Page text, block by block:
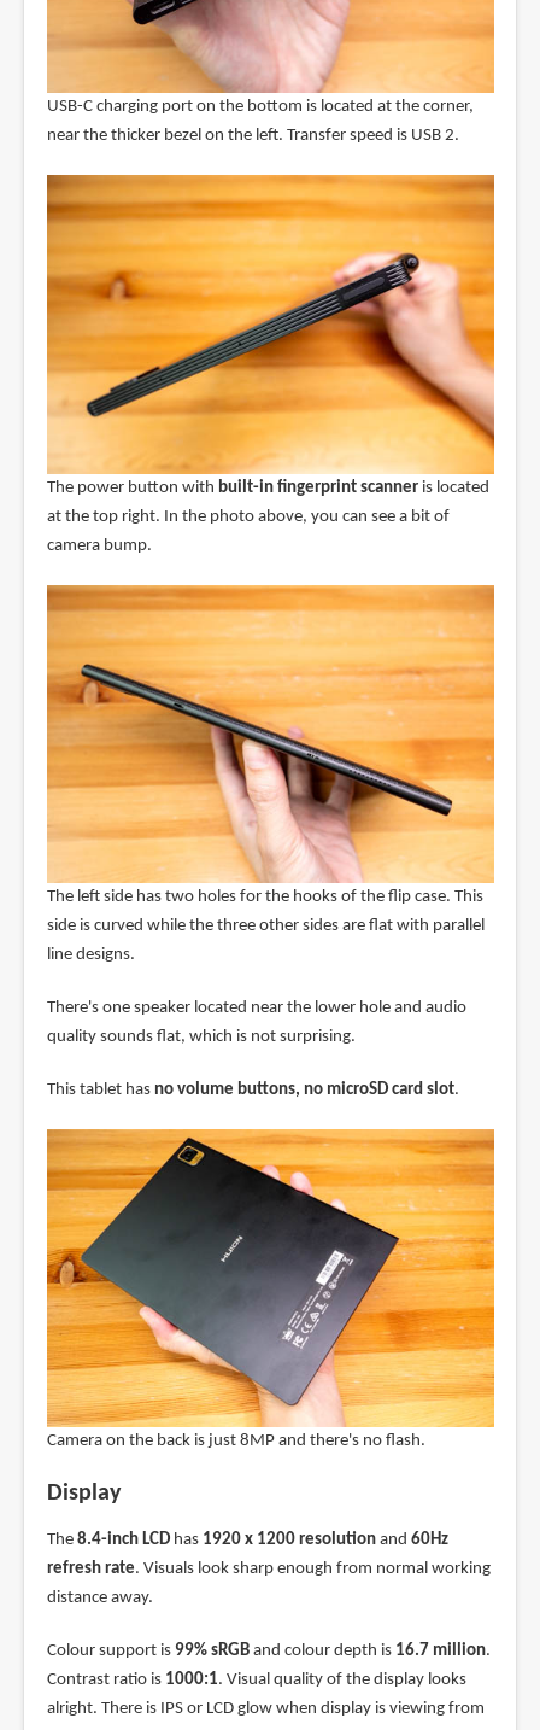
USB-C charging port on the bottom is located at the corner,
near the thicker bezel on the left. Transfer speed is USB 2.
The power button with built-in fingerprint scanneris located
at the top right. In the photo above, you can see a bit of
camera bump.
The left side has two holes for the hooks of the flip case. This
side is curved while the three other sides are flat with parallel
line designs.
There's one speaker located near the lower hole and audio
quality sounds flat, which is not surprising.
This tablet has no volume buttons, no microSD card slot.
Camera on the back is just 8MP and there's no flash.
Display
The 8.4-inch LCDhas 1920 x 1200 resolutionand 60Hz
refresh rate. Visuals look sharp enough from normal working
distance away.
Colour support is 99% sRGBand colour depth is 16.7 million.
Contrast ratio is 1000:1. Visual quality of the display looks
alright. There is IPS or LCD glow when display is viewing from